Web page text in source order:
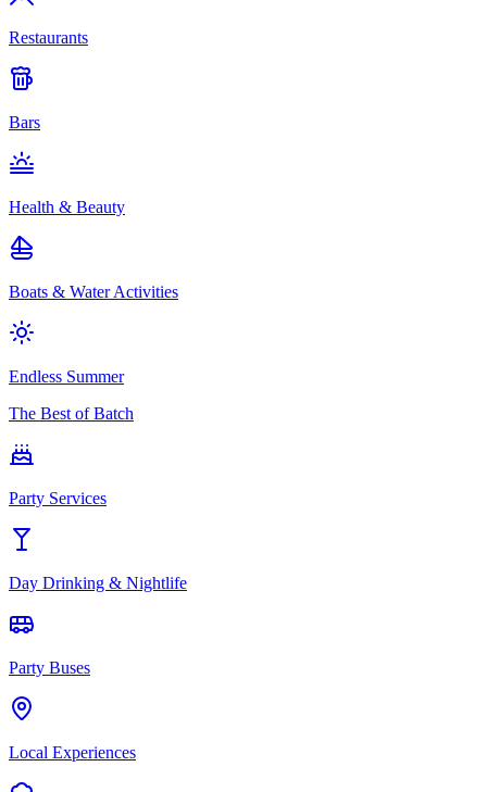
Restaurants
Bars
Health & Beauty
Boats & Water Activities
Endless Summer
The Best of Batch
Party Services
Day Drinking & Nightlife
Party Buses
Local Experiences